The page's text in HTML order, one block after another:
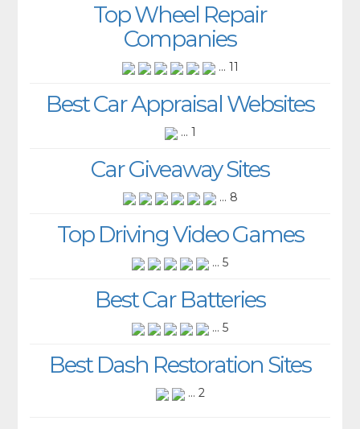
Top Wheel Repair
Companies
... 11
Best Car Appraisal Websites
... 1
Car Giveaway Sites
... 8
Top Driving Video Games
... 5
Best Car Batteries
... 5
Best Dash Restoration Sites
... 2